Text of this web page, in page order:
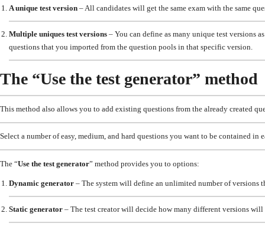
A unique test version – All candidates will get the same exam with the same
Multiple uniques test versions – You can define as many unique test versions
questions that you imported from the question pools in that specific version.
The “Use the test generator” method
This method also allows you to add existing questions from the already created
Select a number of easy, medium, and hard questions you want to be contained in
The “Use the test generator” method provides you to options:
Dynamic generator – The system will define an unlimited number of versions
Static generator – The test creator will decide how many different versions